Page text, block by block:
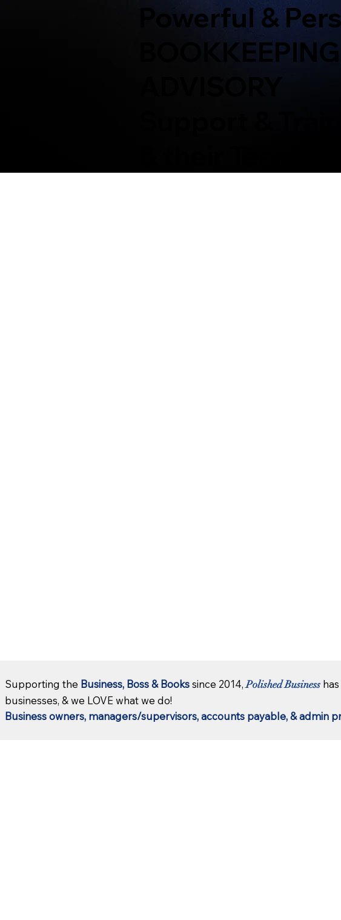
Powerful &
Support &
Supporting the Business, Boss & Bookssince 2014,Polished Business
businesses, & we LOVE what we do!
Business owners, managers/supervisors, accounts payable, & admin